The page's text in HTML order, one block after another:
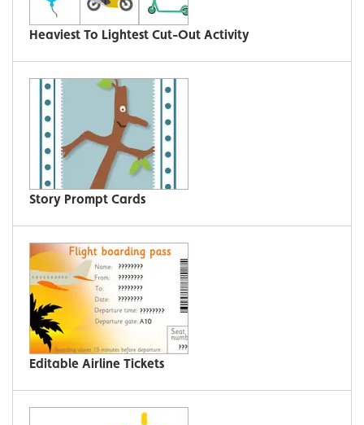
Heaviest To Lightest Cut-Out Activity
Story Prompt Cards
Editable Airline Tickets